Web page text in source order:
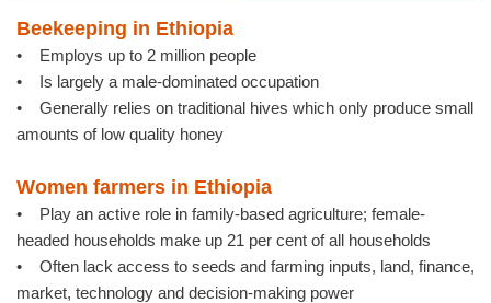
Beekeeping in Ethiopia
• Employs up to 2 million people
• Is largely a male-dominated occupation
• Generally relies on traditional hives which only produce small
amounts of low quality honey
Women farmers in Ethiopia
• Play an active role in family-based agriculture; female-
headed households make up 21 per cent of all households
• Often lack access to seeds and farming inputs, land, finance,
market, technology and decision-making power